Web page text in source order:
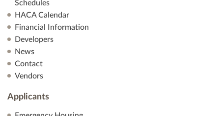
Schedules
HACA Calendar
Financial Information
Developers
News
Contact
Vendors
Applicants